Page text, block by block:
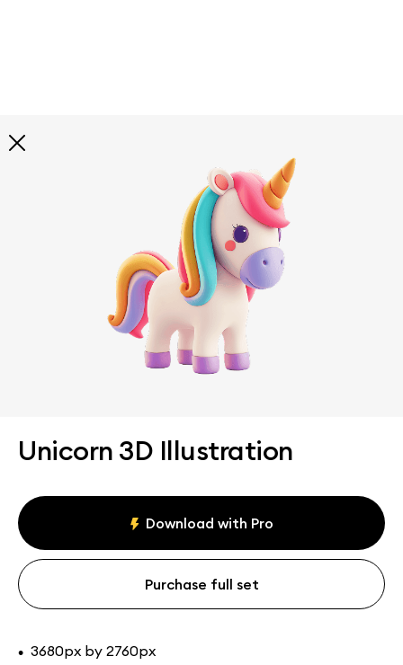
Unicorn 3D Illustration
Download with Pro
Purchase full set
• 3680px by 2760px
Explore all
illustrations
Curated selection of 3d illustration collections across
abstract visuals, characters, and themed graphics. Built
to help you explore styles and find complete sets for
Paid + Free